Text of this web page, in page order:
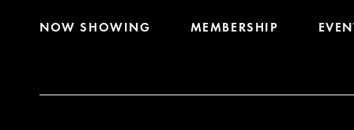
NOW SHOWING MEMBERSHIP